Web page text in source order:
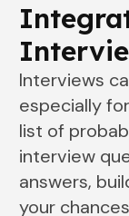
Interviews
especially
list of
interview
answers,
your